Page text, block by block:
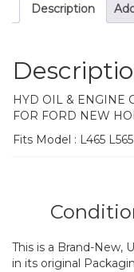
Description
HYD OIL & ENGINE
FOR FORD NEW
Fits Model : L465
This is a Brand-New,
in its original